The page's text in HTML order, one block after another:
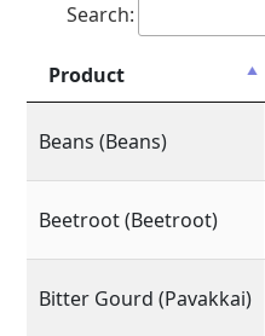
Search:
Product
Beans (Beans)
Beetroot (Beetroot)
Bitter Gourd (Pavakkai)